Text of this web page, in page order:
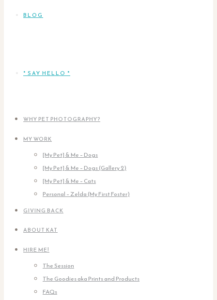
BLOG
* SAY HELLO *
WHY PET PHOTOGRAPHY?
MY WORK
[My Pet] & Me – Dogs
[My Pet] & Me – Dogs (Gallery 2)
[My Pet] & Me – Cats
Personal – Zelda (My First Foster)
GIVING BACK
ABOUT KAT
HIRE ME!
The Session
The Goodies aka Prints and Products
FAQs